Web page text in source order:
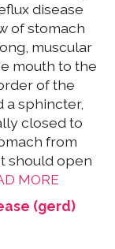
disease
of stomach
muscular
mouth to the
of the
a sphincter,
closed to
from
should open
MORE
(gerd)